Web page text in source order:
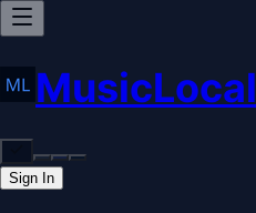
MusicLocal
Sign In